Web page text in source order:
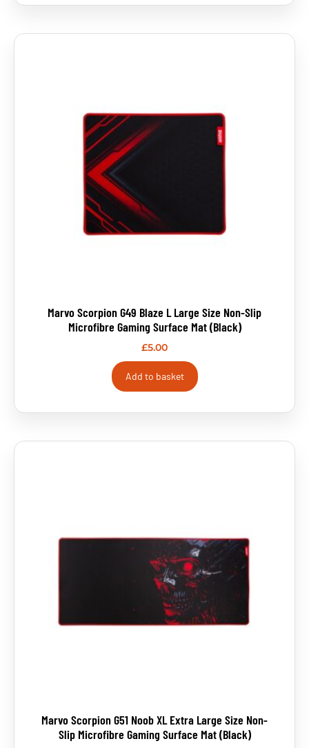
Marvo Scorpion G49 Blaze L Large Size Non-Slip
Microfibre Gaming Surface Mat (Black)
£5.00
Add to basket
Marvo Scorpion G51 Noob XL Extra Large Size Non-
Slip Microfibre Gaming Surface Mat (Black)